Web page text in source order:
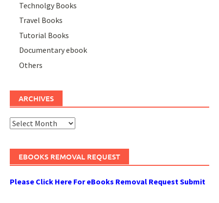
Technolgy Books
Travel Books
Tutorial Books
Documentary ebook
Others
ARCHIVES
Archives
EBOOKS REMOVAL REQUEST
Please Click Here For eBooks Removal Request Submit